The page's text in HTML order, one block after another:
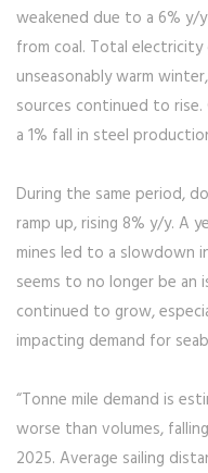
weakened due to a 6% y/
from coal. Total electricity
unseasonably warm
sources continued to
a 1% fall in steel
During the same period,
ramp up, rising 8% y/y. A
mines led to a slowdown
seems to no longer be an
continued to grow,
impacting demand for
“Tonne mile demand is
worse than volumes,
2025. Average sailing